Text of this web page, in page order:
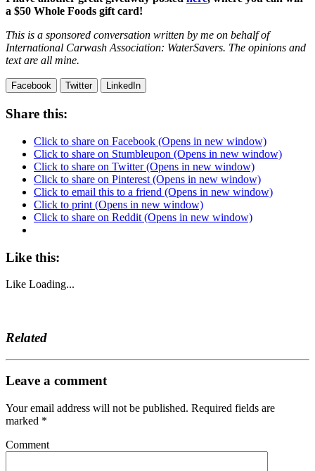
a $50 Whole Foods gift card!
This is a sponsored conversation written by me on behalf of
International Carwash Association: WaterSavers. The opinions and
text are all mine.
Facebook Twitter LinkedIn
Share this:
Click to share on Facebook (Opens in new window)
Click to share on Stumbleupon (Opens in new window)
Click to share on Twitter (Opens in new window)
Click to share on Pinterest (Opens in new window)
Click to email this to a friend (Opens in new window)
Click to print (Opens in new window)
Click to share on Reddit (Opens in new window)
Like this:
Like Loading...
Related
Leave a comment
Your email address will not be published. Required fields are
marked *
Comment